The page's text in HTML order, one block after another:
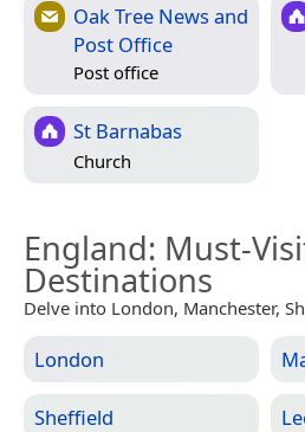
Oak Tree News and
Post Office
Post office
St Barnabas
Church
England: Must-
Destinations
Delve into London, Manchester,
London
Sheffield